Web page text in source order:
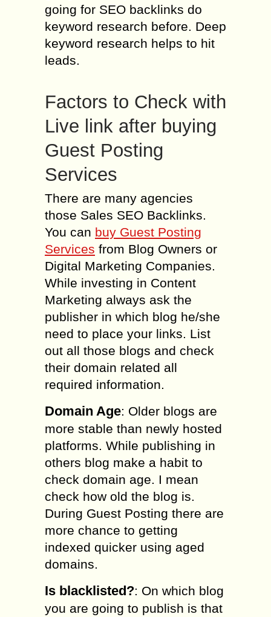
going for SEO backlinks do
keyword research before. Deep
keyword research helps to hit
leads.
Factors to Check with
Live link after buying
Guest Posting
Services
There are many agencies
those Sales SEO Backlinks.
You can buy Guest Posting
Services from Blog Owners or
Digital Marketing Companies.
While investing in Content
Marketing always ask the
publisher in which blog he/she
need to place your links. List
out all those blogs and check
their domain related all
required information.
Domain Age: Older blogs are
more stable than newly hosted
platforms. While publishing in
others blog make a habit to
check domain age. I mean
check how old the blog is.
During Guest Posting there are
more chance to getting
indexed quicker using aged
domains.
Is blacklisted?: On which blog
you are going to publish is that